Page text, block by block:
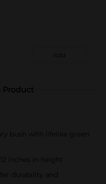
Add
Product
bush with lifelike green
inches in height
durability and